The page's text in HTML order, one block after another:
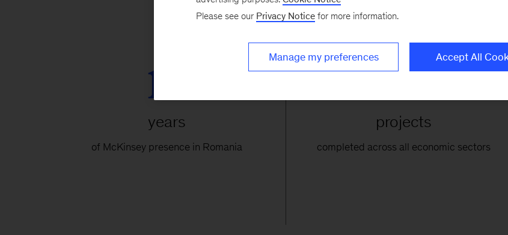
19
years
of McKinsey presence in Romania
250+
projects
completed across all economic sectors
Please see our Privacy Notice for more information.
Manage my preferences Accept All